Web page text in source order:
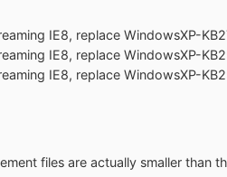
IE8, replace WindowsXP-
IE8, replace WindowsXP-
IE8, replace WindowsXP-
files are actually smaller than